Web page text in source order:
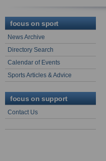
focus on sport
News Archive
Directory Search
Calendar of Events
Sports Articles & Advice
focus on support
Contact Us